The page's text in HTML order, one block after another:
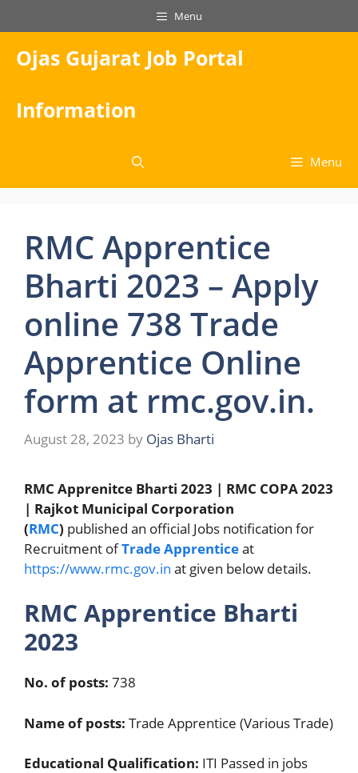
to
content
Menu
Ojas Gujarat Job Portal
Information
Menu
RMC Apprentice
Bharti 2023 – Apply
online 738 Trade
Apprentice Online
form at rmc.gov.in.
August 28, 2023 by Ojas Bharti
RMC Apprenitce Bharti 2023 | RMC COPA 2023
| Rajkot Municipal Corporation
(RMC) published an official Jobs notification for
Recruitment ofTrade Apprenticeat
https://www.rmc.gov.in at given below details.
RMC Apprentice Bharti
2023
No. of posts: 738
Name of posts: Trade Apprentice (Various Trade)
Educational Qualification: ITI Passed in jobs